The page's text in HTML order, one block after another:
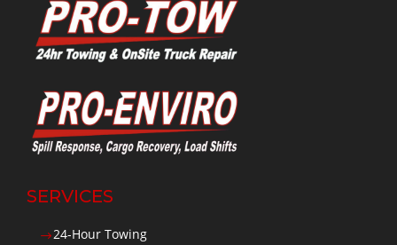
SERVICES
$24-Hour Towing